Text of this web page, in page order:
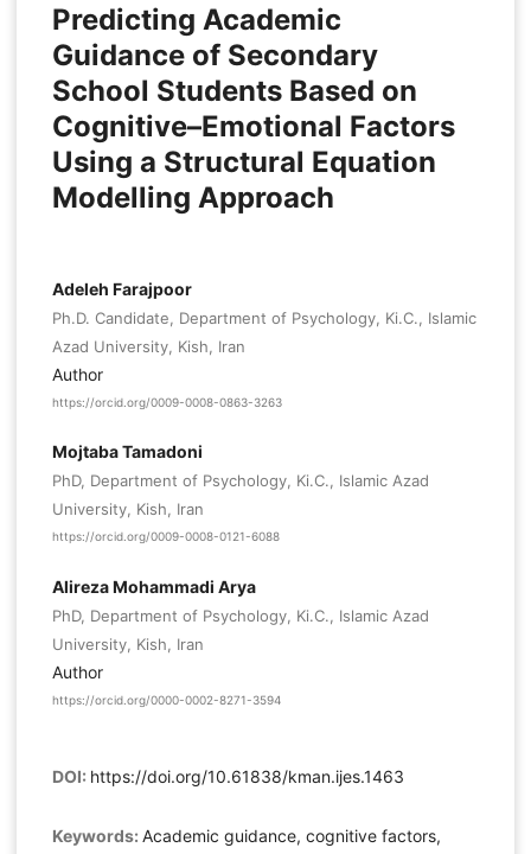
Predicting Academic
Guidance of Secondary
School Students Based on
Cognitive–Emotional Factors
Using a Structural Equation
Modelling Approach
Adeleh Farajpoor
Ph.D. Candidate, Department of Psychology, Ki.C., Islamic
Azad University, Kish, Iran
Author
https://orcid.org/0009-0008-0863-3263
Mojtaba Tamadoni
PhD, Department of Psychology, Ki.C., Islamic Azad
University, Kish, Iran
https://orcid.org/0009-0008-0121-6088
Alireza Mohammadi Arya
PhD, Department of Psychology, Ki.C., Islamic Azad
University, Kish, Iran
Author
https://orcid.org/0000-0002-8271-3594
DOI: https://doi.org/10.61838/kman.ijes.1463
Keywords: Academic guidance, cognitive factors,